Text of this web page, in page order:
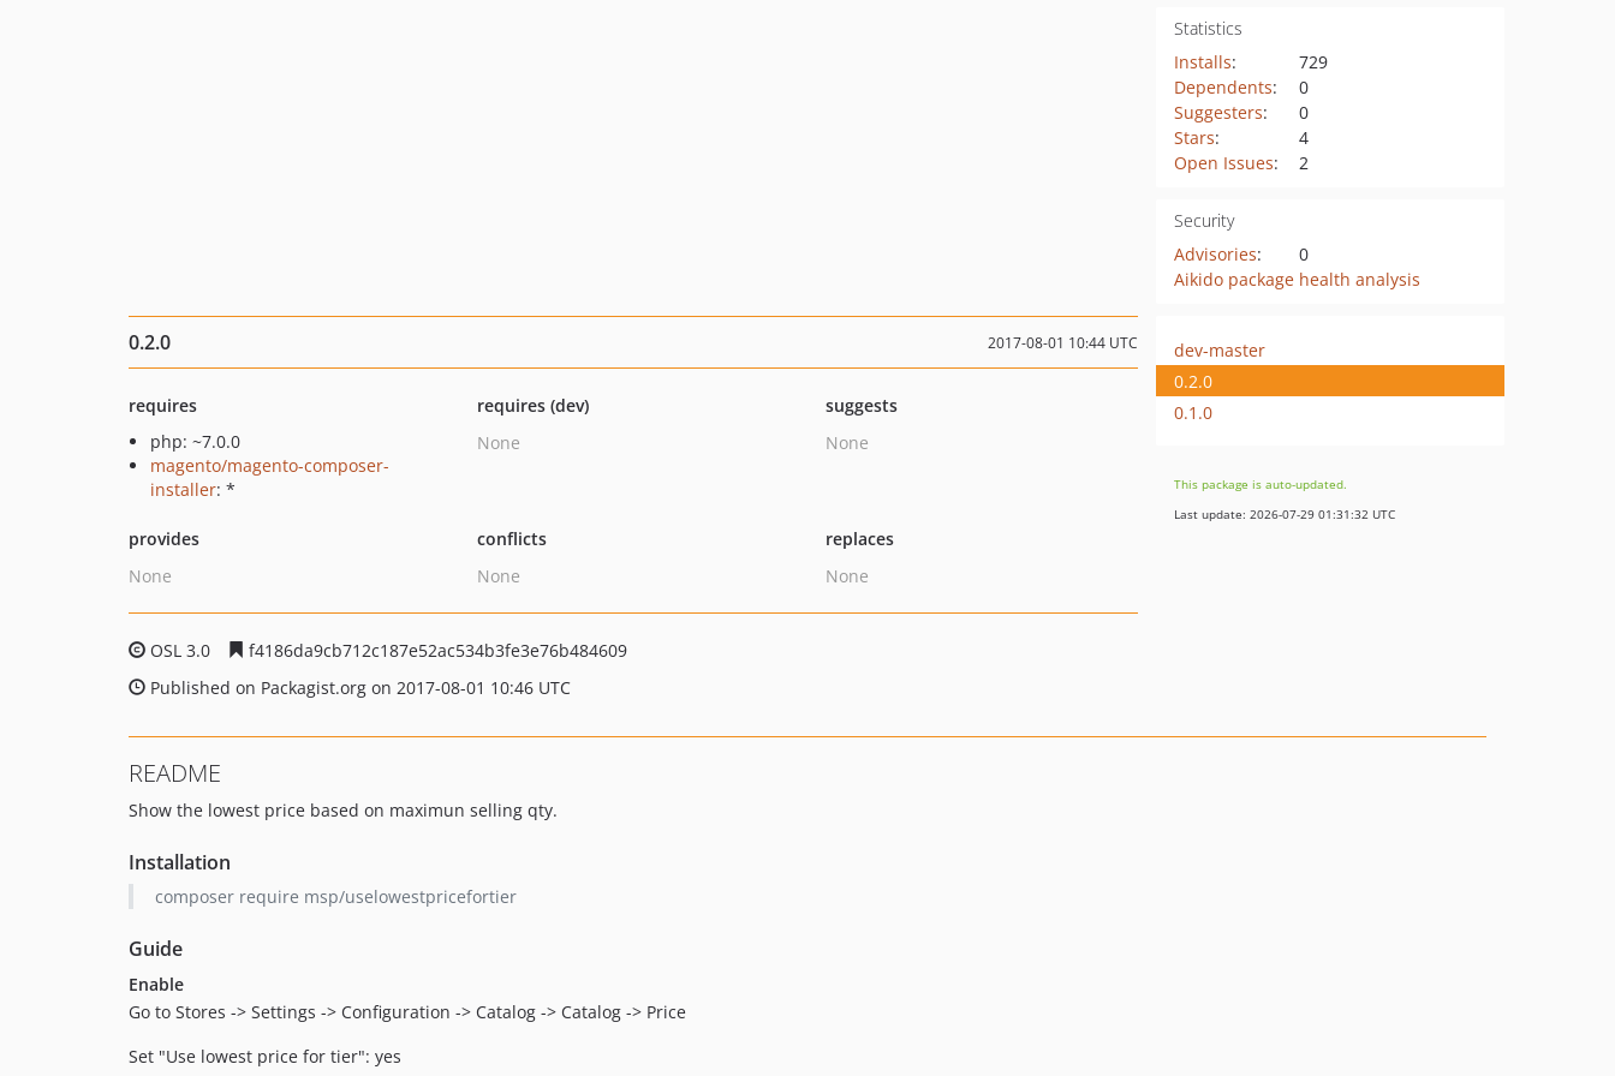
Statistics
Installs:
729
Dependents:
0
Suggesters:
0
Stars:
4
Open Issues: 2
Security
Advisories:
0
Aikido package health analysis
0.2.0 2017-08-01 10:44 UTC
requires
php: ~7.0.0
magento/magento-composer-
installer: *
requires (dev)
None
suggests
None
provides
None
conflicts
None
replaces
None
OSL 3.0
f4186da9cb712c187e52ac534b3fe3e76b484609
Published on Packagist.org on 2017-08-01 10:46 UTC
dev-master
0.2.0
0.1.0
This package is auto-updated.
Last update: 2026-07-29 01:31:32 UTC
README
Show the lowest price based on maximun selling qty.
Installation
composer require msp/uselowestpricefortier
Guide
Enable
Go to Stores -> Settings -> Configuration -> Catalog -> Catalog -> Price
Set "Use lowest price for tier": yes